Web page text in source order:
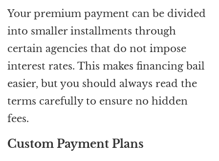
Your premium payment can be divided
into smaller installments through
certain agencies that do not impose
interest rates. This makes financing bail
easier, but you should always read the
terms carefully to ensure no hidden
fees.
Custom Payment Plans